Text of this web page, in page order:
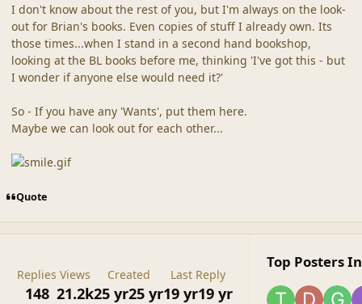
I don't know about the rest of you, but I'm always on the look-
out for Brian's books. Even copies of stuff I already own. Its
those times...when I stand in a second hand bookshop,
looking at the BL books before me, thinking 'I've got this - but
I wonder if anyone else would need it?'
So - If you have any 'Wants', put them here.
Maybe we can look out for each other...
Quote
Replies
148
Views
21.2k
Created
25 yr25 yr
Last Reply
19 yr19 yr
Top Posters